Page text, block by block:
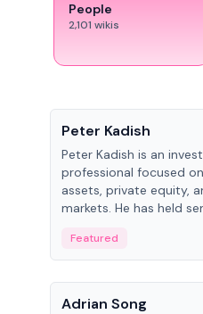
People
2,101 wikis
Peter Kadish
Peter Kadish is an
professional focused
assets, private equity,
markets. He has held
and RUSNANO, with a
Switzerland and Russia.
Featured
People
Adrian Song